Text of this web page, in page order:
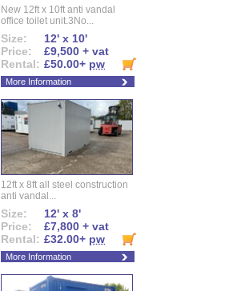
New 12ft x 10ft anti vandal
office toilet unit.3No...
Size:
12' x 10'
Price:
£9,500 + vat
Rental: £50.00+ pw
More Information
12ft x 8ft all steel construction
anti vandal...
Size:
12' x 8'
Price:
£7,800 + vat
Rental: £32.00+ pw
More Information